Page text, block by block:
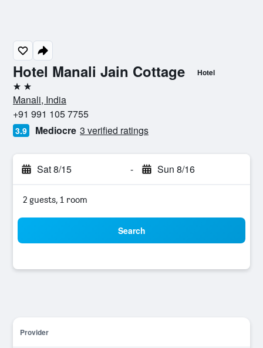
Hotel Manali Jain Cottage Hotel
2 stars
Manali, India
+91 991 105 7755
3.9 Mediocre 3 verified ratings
Sat 8/15 - Sun 8/16
2 guests, 1 room
Search
Provider